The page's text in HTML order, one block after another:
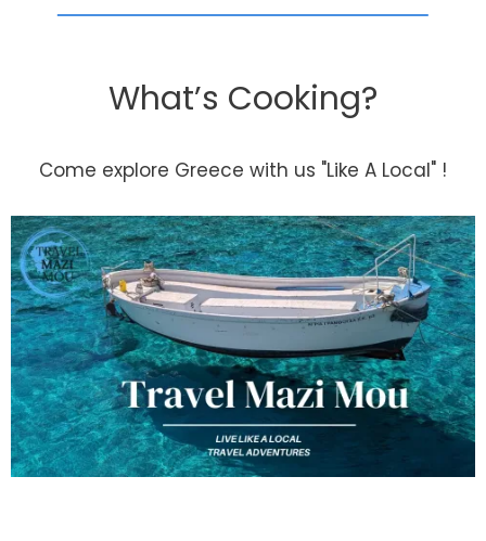
What’s Cooking?
Come explore Greece with us "Like A Local" !